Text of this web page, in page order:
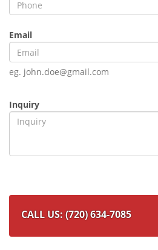
Email
eg. john.doe@gmail.com
Inquiry
CALL US: (720) 634-7085